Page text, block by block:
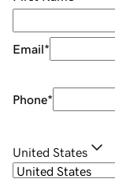
Email*
Phone*
United States